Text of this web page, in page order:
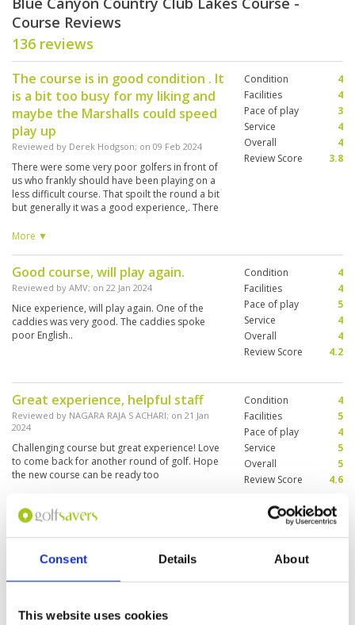
Consent Details About
This website uses cookies
Course Reviews
136 reviews
The course is in good condition . It
is a bit too busy for my liking and
maybe the Marshalls could speed
play up
Reviewed by Derek Hodgson; on 09 Feb 2024
There were some very poor golfers in front of
us who frankly should have been playing on a
less difficult course. That spoilt the round a bit
but generally it was a good experience,. There
sometimes unhelpful to be joined by others of
reopened. The caddies were great and the
booking staff were charming.
More ▼
Condition
4
Facilities
4
Pace of play
3
Service
4
Overall
4
Review Score
3.8
Good course, will play again.
Reviewed by AMV; on 22 Jan 2024
Nice experience, will play again. One of the
caddies was very good. The caddies spoke
poor English..
Condition
4
Facilities
4
Pace of play
5
Service
4
Overall
4
Review Score
4.2
Great experience, helpful staff
Reviewed by NAGARA RAJA S ACHARI; on 21 Jan
2024
Challenging course but great experience! Love
to come back for another round of golf. Hope
the new course can be ready too
Condition
4
Facilities
5
Pace of play
4
Service
5
Overall
5
Review Score
4.6
A little disappointed in the
condition of the changing rooms
Interesting and challenging course but needs
Condition
3
Facilities